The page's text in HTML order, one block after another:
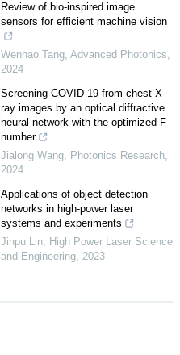
Review of bio-inspired image
sensors for efficient machine vision
Wenhao Tang, Advanced Photonics,
2024
Screening COVID-19 from chest X-
ray images by an optical diffractive
neural network with the optimized F
number
Jialong Wang, Photonics Research,
2024
Applications of object detection
networks in high-power laser
systems and experiments
Jinpu Lin, High Power Laser Science
and Engineering, 2023